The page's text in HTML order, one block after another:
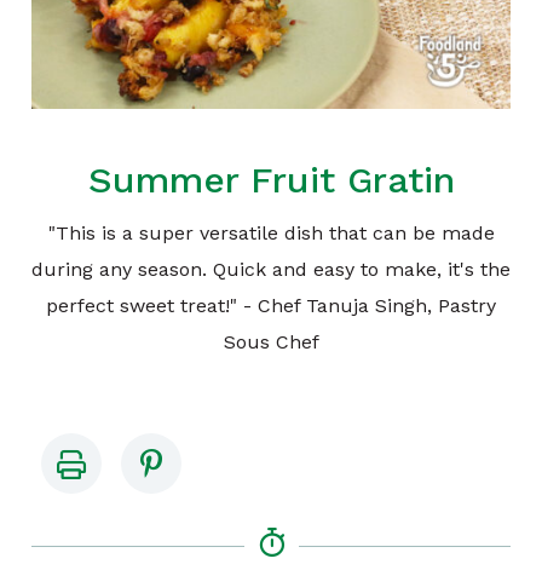
Summer Fruit Gratin
"This is a super versatile dish that can be made
during any season. Quick and easy to make, it's the
perfect sweet treat!" - Chef Tanuja Singh, Pastry
Sous Chef